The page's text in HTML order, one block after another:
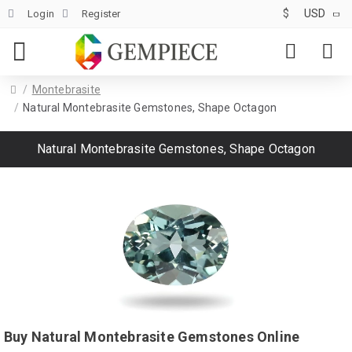
Login Register $ USD
Montebrasite
Natural Montebrasite Gemstones, Shape Octagon
Natural Montebrasite Gemstones, Shape Octagon
Buy Natural Montebrasite Gemstones Online